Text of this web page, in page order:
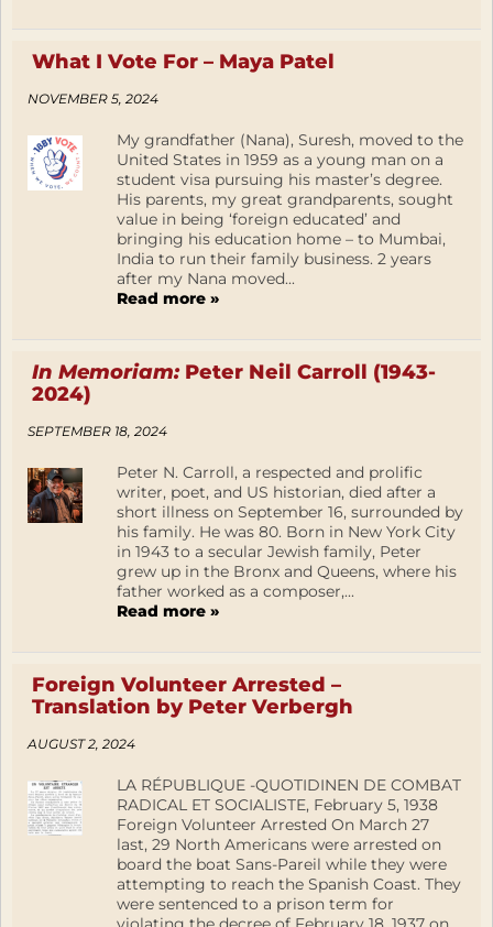
What I Vote For – Maya Patel
NOVEMBER 5, 2024
My grandfather (Nana), Suresh, moved to the
United States in 1959 as a young man on a
student visa pursuing his master’s degree.
His parents, my great grandparents, sought
value in being ‘foreign educated’ and
bringing his education home – to Mumbai,
India to run their family business. 2 years
after my Nana moved...
Read more »
In Memoriam:Peter Neil Carroll (1943-
2024)
SEPTEMBER 18, 2024
Peter N. Carroll, a respected and prolific
writer, poet, and US historian, died after a
short illness on September 16, surrounded by
his family. He was 80. Born in New York City
in 1943 to a secular Jewish family, Peter
grew up in the Bronx and Queens, where his
father worked as a composer,...
Read more »
Foreign Volunteer Arrested –
Translation by Peter Verbergh
AUGUST 2, 2024
LA RÉPUBLIQUE -QUOTIDINEN DE COMBAT
RADICAL ET SOCIALISTE, February 5, 1938
Foreign Volunteer Arrested On March 27
last, 29 North Americans were arrested on
board the boat Sans-Pareil while they were
attempting to reach the Spanish Coast. They
were sentenced to a prison term for